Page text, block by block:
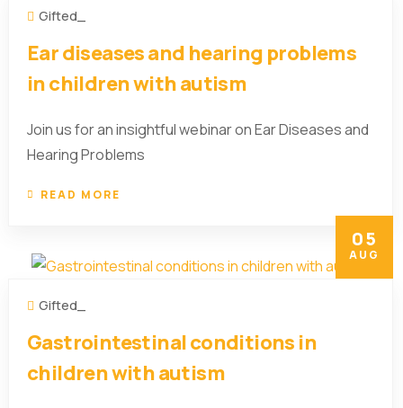
Gifted_
Ear diseases and hearing problems
in children with autism
Join us for an insightful webinar on Ear Diseases and
Hearing Problems
READ MORE
05
AUG
Gifted_
Gastrointestinal conditions in
children with autism